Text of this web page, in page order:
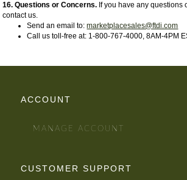
16. Questions or Concerns. If you have any questions
contact us.
Send an email to:marketplacesales@ftdi.com
Call us toll-free at: 1-800-767-4000, 8AM-4PM
ACCOUNT
MANAGE ACCOUNT
CUSTOMER SUPPORT